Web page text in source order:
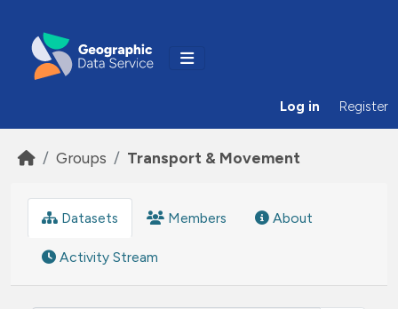
Log in Register
Groups Transport & Movement
Datasets Members About
Activity Stream